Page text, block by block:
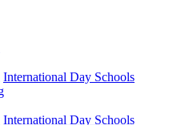
International Day Schools
International Day Schools